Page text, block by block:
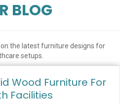
BLOG
the latest furniture designs for
setups.
Wood Furniture For
Facilities